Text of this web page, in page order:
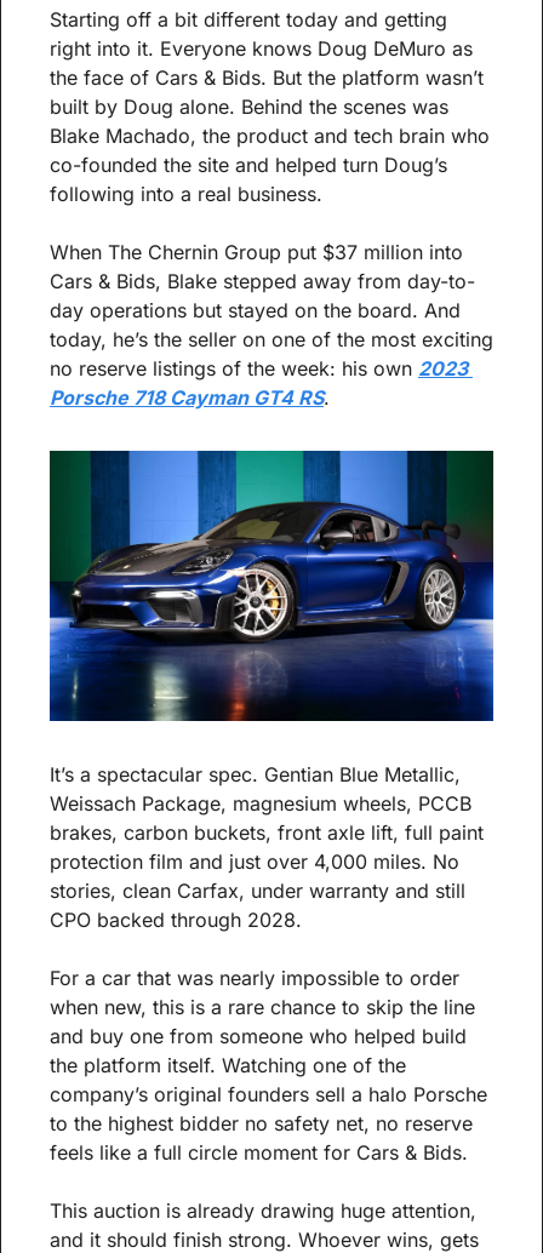
Starting off a bit different today and getting
right into it. Everyone knows Doug DeMuro as
the face of Cars & Bids. But the platform wasn’t
built by Doug alone. Behind the scenes was
Blake Machado, the product and tech brain who
co-founded the site and helped turn Doug’s
following into a real business.
When The Chernin Group put $37 million into
Cars & Bids, Blake stepped away from day-to-
day operations but stayed on the board. And
today, he’s the seller on one of the most exciting
no reserve listings of the week: his own 2023
Porsche 718 Cayman GT4 RS.
It’s a spectacular spec. Gentian Blue Metallic,
Weissach Package, magnesium wheels, PCCB
brakes, carbon buckets, front axle lift, full paint
protection film and just over 4,000 miles. No
stories, clean Carfax, under warranty and still
CPO backed through 2028.
For a car that was nearly impossible to order
when new, this is a rare chance to skip the line
and buy one from someone who helped build
the platform itself. Watching one of the
company’s original founders sell a halo Porsche
to the highest bidder no safety net, no reserve
feels like a full circle moment for Cars & Bids.
This auction is already drawing huge attention,
and it should finish strong. Whoever wins, gets